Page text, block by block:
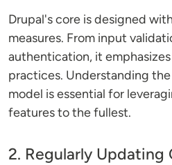
Drupal's core is designed
measures. From input
authentication, it
practices. Understanding
model is essential for
features to the fullest.
2. Regularly Updating